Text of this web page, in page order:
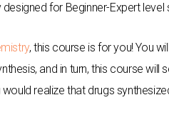
for Beginner-Expert
, this course is for you! You
and in turn, this course
realize that drugs